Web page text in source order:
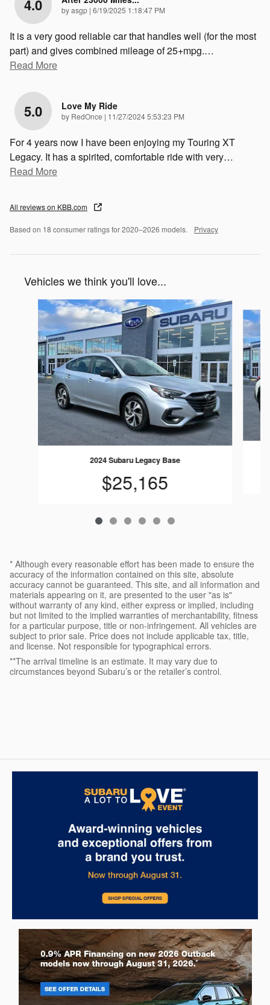
4.0 byasgp | on
6/19/2025 1:18:47 PM
It is a very good reliable car that handles well (for the most
part) and gives combined mileage of 25+mpg.…
Read More
5.0 Love My Ride
by RedOnce | on
11/27/2024 5:53:23 PM
For 4 years now I have been enjoying my Touring XT
Legacy. It has a spirited, comfortable ride with very…
Read More
All reviews on KBB.com
Based on 18 consumer ratings for 2020–2026 models. Privacy
Vehicles we think you'll love...
Slide 1 of 6
2024 Subaru Legacy Base
$25,165
* Although every reasonable effort has been made to ensure the
accuracy of the information contained on this site, absolute
accuracy cannot be guaranteed. This site, and all information and
materials appearing on it, are presented to the user "as is"
without warranty of any kind, either express or implied, including
but not limited to the implied warranties of merchantability, fitness
for a particular purpose, title or non-infringement. All vehicles are
subject to prior sale. Price does not include applicable tax, title,
and license. Not responsible for typographical errors.
**The arrival timeline is an estimate. It may vary due to
circumstances beyond Subaru’s or the retailer’s control.